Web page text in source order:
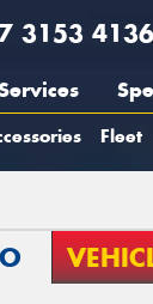
3153 4136
Fleet